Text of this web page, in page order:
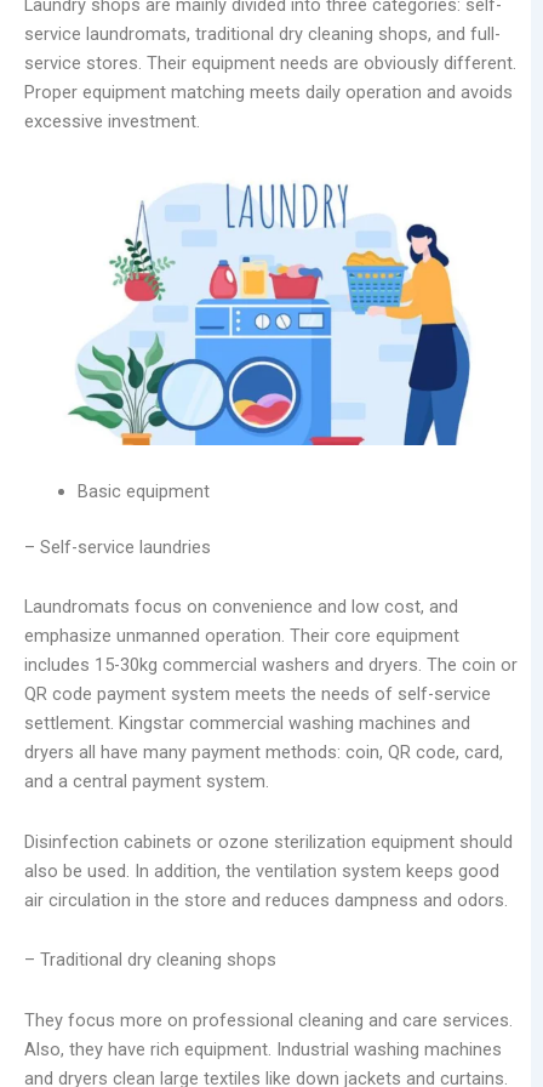
Laundry shops are mainly divided into three categories: self-
service laundromats, traditional dry cleaning shops, and full-
service stores. Their equipment needs are obviously different.
Proper equipment matching meets daily operation and avoids
excessive investment.
Basic equipment
– Self-service laundries
Laundromats focus on convenience and low cost, and
emphasize unmanned operation. Their core equipment
includes 15-30kg commercial washers and dryers. The coin or
QR code payment system meets the needs of self-service
settlement. Kingstar commercial washing machines and
dryers all have many payment methods: coin, QR code, card,
and a central payment system.
Disinfection cabinets or ozone sterilization equipment should
also be used. In addition, the ventilation system keeps good
air circulation in the store and reduces dampness and odors.
– Traditional dry cleaning shops
They focus more on professional cleaning and care services.
Also, they have rich equipment. Industrial washing machines
and dryers clean large textiles like down jackets and curtains.